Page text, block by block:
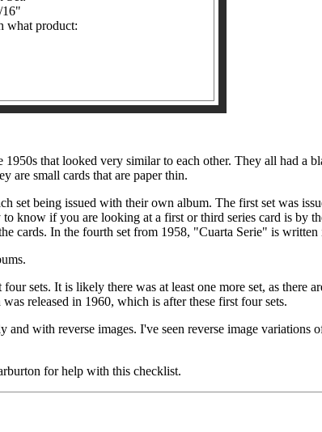
16"
what product:
1950s that looked very similar to each other. They all had
are small cards that are paper thin.
set being issued with their own album. The first set was
know if you are looking at a first or third series card is by
cards. In the fourth set from 1958, "Cuarta Serie" is
sets. It is likely there was at least one more set, as there
released in 1960, which is after these first four sets.
with reverse images. I've seen reverse image
for help with this checklist.